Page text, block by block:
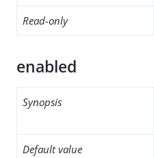
Read-only
enabled
Synopsis
Default value